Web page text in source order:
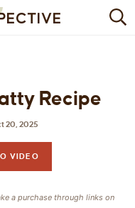
Recipe
20, 2025
VIDEO
a purchase through links on